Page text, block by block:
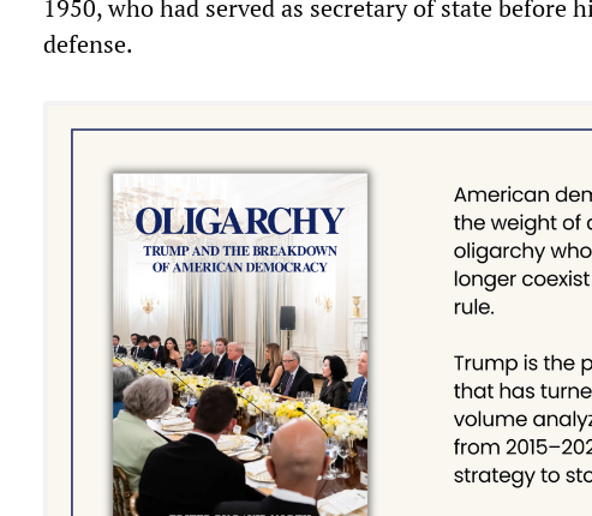
1950, who had served as secretary of state before
defense.